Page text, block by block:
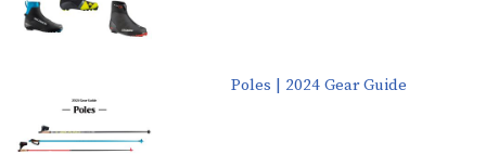
Poles | 2024 Gear Guide